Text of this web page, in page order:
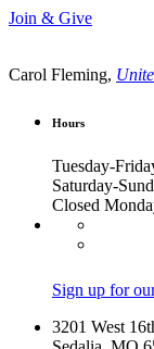
Join & Give
Carol Fleming,
Hours
Tuesday-
Saturday-
Closed
Sign up for
3201 West